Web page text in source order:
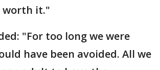
worth it."
"For too long we were
have been avoided. All we